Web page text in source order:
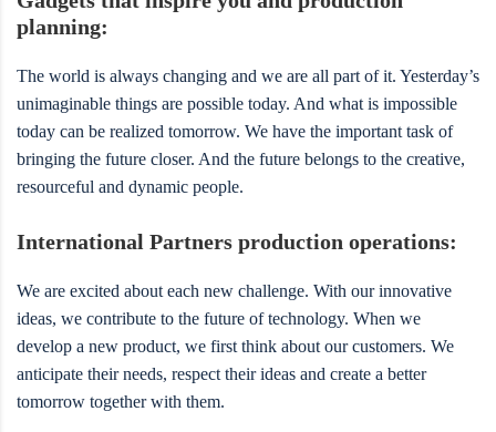
planning:
The world is always changing and we are all part of it. Yesterday’s
unimaginable things are possible today. And what is impossible
today can be realized tomorrow. We have the important task of
bringing the future closer. And the future belongs to the creative,
resourceful and dynamic people.
International Partners production operations:
We are excited about each new challenge. With our innovative
ideas, we contribute to the future of technology. When we
develop a new product, we first think about our customers. We
anticipate their needs, respect their ideas and create a better
tomorrow together with them.